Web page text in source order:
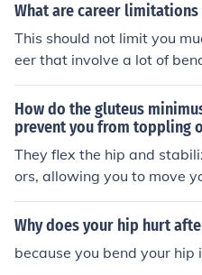
What are career
This should not limit you
eer that involve a lot of
How do the gluteus
prevent you from toppling
They flex the hip and
ors, allowing you to move
nding inward (in front of
Why does your hip hurt
because you bend your hip